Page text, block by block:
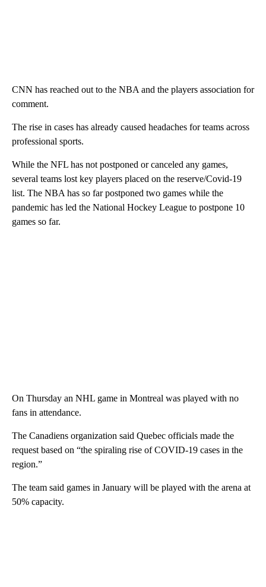
CNN has reached out to the NBA and the players association for
comment.
The rise in cases has already caused headaches for teams across
professional sports.
While the NFL has not postponed or canceled any games,
several teams lost key players placed on the reserve/Covid-19
list. The NBA has so far postponed two games while the
pandemic has led the National Hockey League to postpone 10
games so far.
On Thursday an NHL game in Montreal was played with no
fans in attendance.
The Canadiens organization said Quebec officials made the
request based on “the spiraling rise of COVID-19 cases in the
region.”
The team said games in January will be played with the arena at
50% capacity.